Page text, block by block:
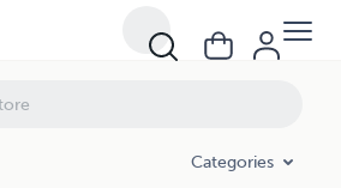
Categories
Analysis of Estuaries for